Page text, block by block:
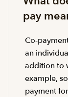
pay
Co-
an
addition to
example,
payment